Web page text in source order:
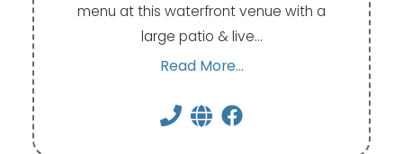
menu at this waterfront venue with a
large patio & live…
Read More...